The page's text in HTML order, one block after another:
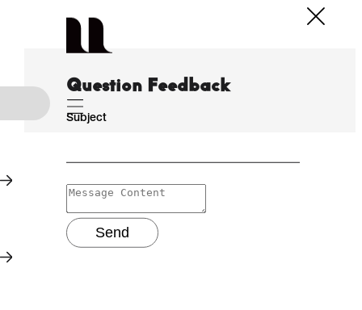
Question Feedback
Subject
Send